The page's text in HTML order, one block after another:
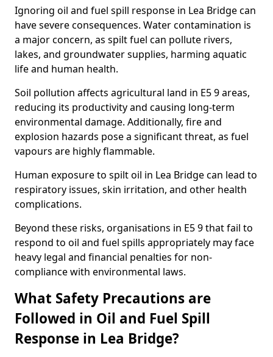
Ignoring oil and fuel spill response in Lea Bridge can
have severe consequences. Water contamination is
a major concern, as spilt fuel can pollute rivers,
lakes, and groundwater supplies, harming aquatic
life and human health.
Soil pollution affects agricultural land in E5 9 areas,
reducing its productivity and causing long-term
environmental damage. Additionally, fire and
explosion hazards pose a significant threat, as fuel
vapours are highly flammable.
Human exposure to spilt oil in Lea Bridge can lead to
respiratory issues, skin irritation, and other health
complications.
Beyond these risks, organisations in E5 9 that fail to
respond to oil and fuel spills appropriately may face
heavy legal and financial penalties for non-
compliance with environmental laws.
What Safety Precautions are
Followed in Oil and Fuel Spill
Response in Lea Bridge?